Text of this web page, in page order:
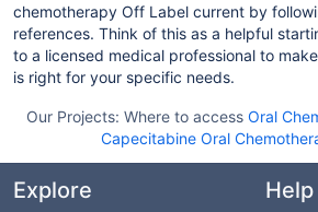
chemotherapy Off Label current by
references. Think of this as a helpful
to a licensed medical professional to
is right for your specific needs.
Our Projects: Where to access Oral
Capecitabine Oral
Explore Help